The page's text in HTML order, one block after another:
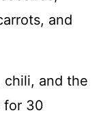
and
chili, and the
for 30